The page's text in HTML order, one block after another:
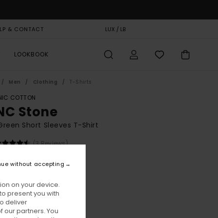
& CONTACT LUX / LB
LOOKBOOK
Men Clothing T-Shirts
COTTON
Stone
Short Sleeves T-Shirt
(3 Reviews)
63%
SALE EXTRA 25% OFF
on your device.
present you with
deliver
partners. You
without accepting